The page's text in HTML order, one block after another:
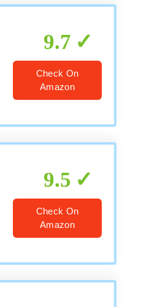
9.7
Check On
Amazon
9.5
Check On
Amazon